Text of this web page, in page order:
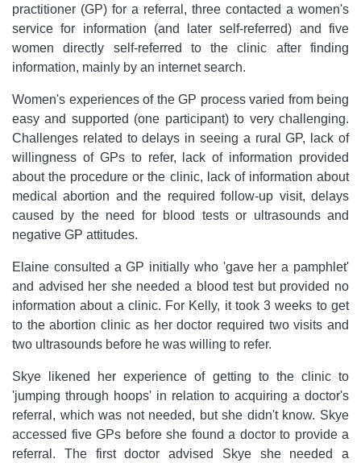
practitioner (GP) for a referral, three contacted a women's
service for information (and later self-referred) and five
women directly self-referred to the clinic after finding
information, mainly by an internet search.
Women's experiences of the GP process varied from being
easy and supported (one participant) to very challenging.
Challenges related to delays in seeing a rural GP, lack of
willingness of GPs to refer, lack of information provided
about the procedure or the clinic, lack of information about
medical abortion and the required follow-up visit, delays
caused by the need for blood tests or ultrasounds and
negative GP attitudes.
Elaine consulted a GP initially who 'gave her a pamphlet'
and advised her she needed a blood test but provided no
information about a clinic. For Kelly, it took 3 weeks to get
to the abortion clinic as her doctor required two visits and
two ultrasounds before he was willing to refer.
Skye likened her experience of getting to the clinic to
'jumping through hoops' in relation to acquiring a doctor's
referral, which was not needed, but she didn't know. Skye
accessed five GPs before she found a doctor to provide a
referral. The first doctor advised Skye she needed a